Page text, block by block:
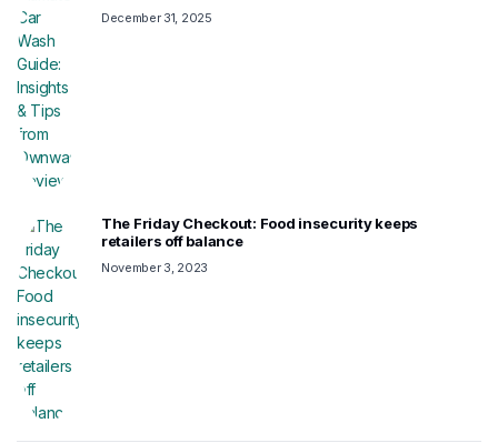
December 31, 2025
The Friday Checkout: Food insecurity keeps
retailers off balance
November 3, 2023